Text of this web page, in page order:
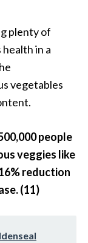
plenty of
in a
vegetables
people
veggies like
reduction
(11)